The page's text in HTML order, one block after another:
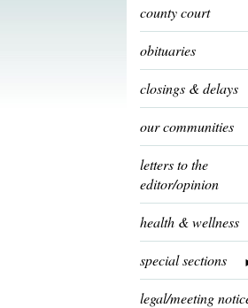
county court
obituaries
closings & delays
our communities
letters to the
editor/opinion
health & wellness
special sections
legal/meeting